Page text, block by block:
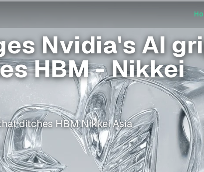
Nvidia's AI
HBM - Nikkei
ditches HBM Nikkei Asia